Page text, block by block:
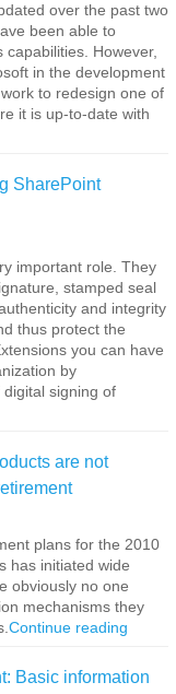
over the past two
been able to
However,
in the development
to redesign one of
it is up-to-date with
SharePoint
important role. They
stamped seal
and integrity
thus protect the
you can have
by
signing of
are not
plans for the 2010
has initiated wide
obviously no one
mechanisms they
Continue reading
Basic information